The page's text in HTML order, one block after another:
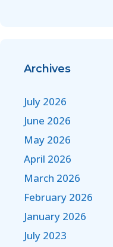
Archives
July 2026
June 2026
May 2026
April 2026
March 2026
February 2026
January 2026
July 2023